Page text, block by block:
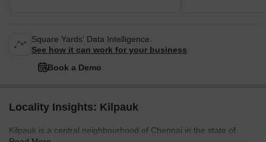
Square Yards' Data Intelligence.
See how it can work for your business
Book a Demo
Locality Insights: Kilpauk
Kilpauk is a central neighbourhood of Chennai in the state of